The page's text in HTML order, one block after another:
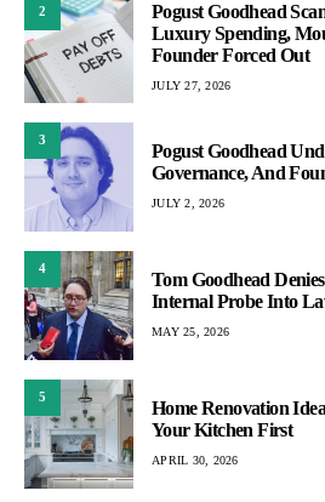
2
Pogust Goodhead
Luxury Spending,
Founder Forced Out
JULY 27, 2026
3
Pogust Goodhead
Governance, And
JULY 2, 2026
4
Tom Goodhead
Internal Probe Into
MAY 25, 2026
5
Home Renovation
Your Kitchen First
APRIL 30, 2026